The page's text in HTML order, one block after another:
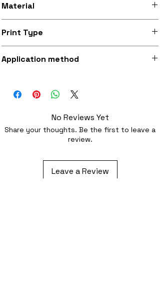
Material
woven fabric (made from recycled
polyester)
Print Type
fabric
Application method
optionally sewing with a strong needle
No Reviews Yet
Share your thoughts. Be the first to leave a
review.
Leave a Review